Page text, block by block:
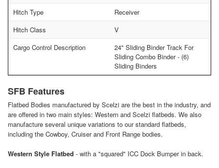
Hitch Type
Receiver
Hitch Class
V
Cargo Control Description
24" Sliding Binder Track For
Sliding Combo Binder - (6)
Sliding Binders
SFB Features
Flatbed Bodies manufactured by Scelzi are the best in the industry, and
are offered in two main styles: Western and Scelzi flatbeds. We also
manufacture several unique variations to our standard flatbeds,
including the Cowboy, Cruiser and Front Range bodies.
Western Style Flatbed - with a "squared" ICC Dock Bumper in back.